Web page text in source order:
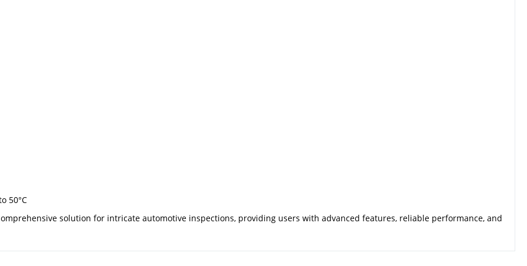
50°C
solution for intricate automotive inspections, providing users with advanced features, reliable performance, and